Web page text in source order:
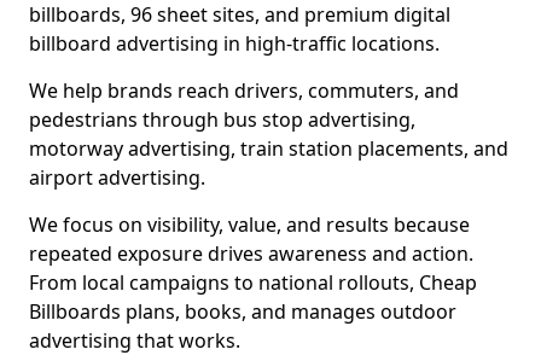
billboards, 96 sheet sites, and premium digital
billboard advertising in high-traffic locations.
We help brands reach drivers, commuters, and
pedestrians through bus stop advertising,
motorway advertising, train station placements, and
airport advertising.
We focus on visibility, value, and results because
repeated exposure drives awareness and action.
From local campaigns to national rollouts, Cheap
Billboards plans, books, and manages outdoor
advertising that works.